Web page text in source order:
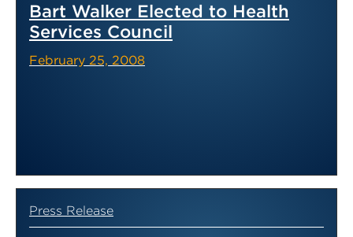
Bart Walker Elected to Health
Services Council
February 25, 2008
Press Release